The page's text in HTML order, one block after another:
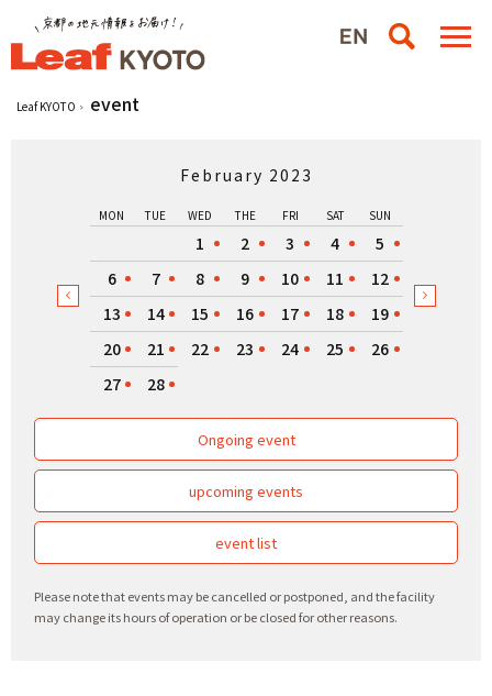
Leaf KYOTO event
February 2023
MON TUE WED THE FRI SAT SUN
1 2 3 4
5
6
7 8 9 10 11
12
13
14 15 16 17 18
19
20
21 22 23 24 25
26
27
28
Ongoing event
upcoming events
event list
Please note that events may be cancelled or postponed, and the facility
may change its hours of operation or be closed for other reasons.